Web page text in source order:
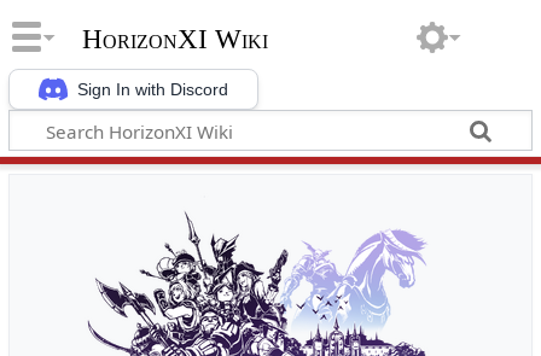
Sign In with Discord
HorizonXI Wiki